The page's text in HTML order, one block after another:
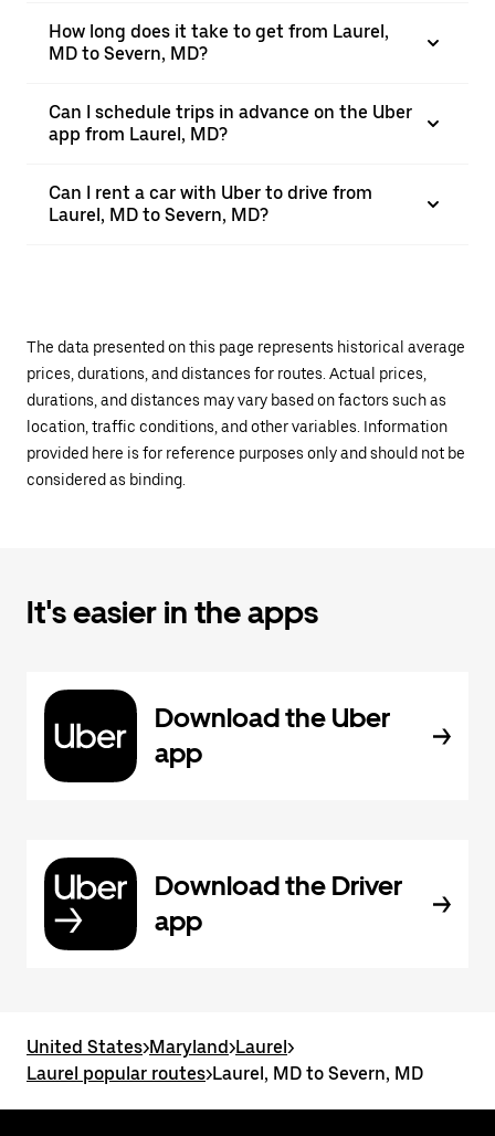
How long does it take to get from Laurel,
MD to Severn, MD?
Can I schedule trips in advance on the Uber
app from Laurel, MD?
Can I rent a car with Uber to drive from
Laurel, MD to Severn, MD?
The data presented on this page represents historical average
prices, durations, and distances for routes. Actual prices,
durations, and distances may vary based on factors such as
location, traffic conditions, and other variables. Information
provided here is for reference purposes only and should not be
considered as binding.
It's easier in the apps
Download the Uber
app
Download the Driver
app
United States>Maryland>Laurel>
Laurel popular routes>Laurel, MD to Severn, MD